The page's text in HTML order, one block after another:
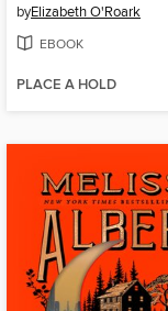
byElizabeth O'Roark
EBOOK
PLACE A HOLD